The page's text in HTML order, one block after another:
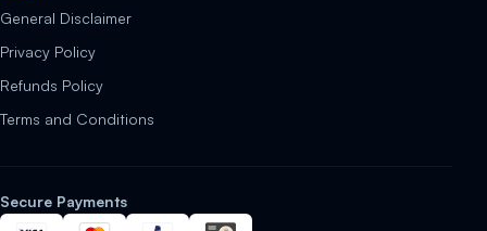
General Disclaimer
Privacy Policy
Refunds Policy
Terms and Conditions
Secure Payments